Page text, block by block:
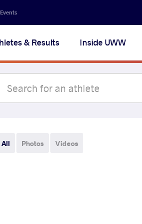
& Results Inside UWW
All Photos Videos